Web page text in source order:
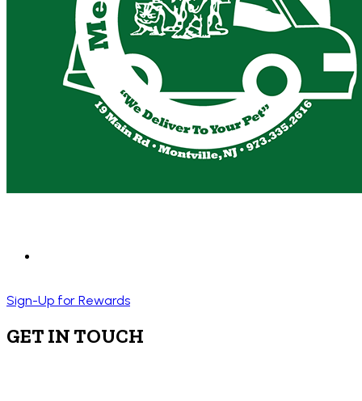
Sign-Up for Rewards
GET IN TOUCH